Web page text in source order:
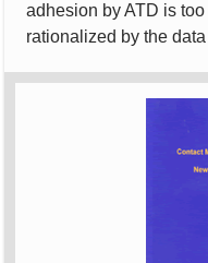
adhesion by ATD is
rationalized by the